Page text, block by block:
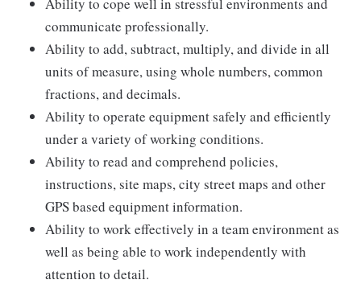
communicate professionally.
Ability to add, subtract, multiply, and divide in all
units of measure, using whole numbers, common
fractions, and decimals.
Ability to operate equipment safely and efficiently
under a variety of working conditions.
Ability to read and comprehend policies,
instructions, site maps, city street maps and other
GPS based equipment information.
Ability to work effectively in a team environment as
well as being able to work independently with
attention to detail.